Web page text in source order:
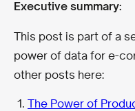
Executive summary:
This post is part of a
power of data for e-
other posts here:
The Power of